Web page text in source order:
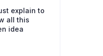
explain to
all this
idea